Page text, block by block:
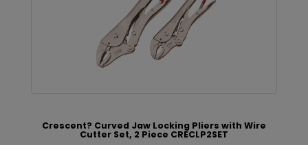
Crescent? Curved Jaw Locking Pliers with Wire
Cutter Set, 2 Piece CRECLP2SET